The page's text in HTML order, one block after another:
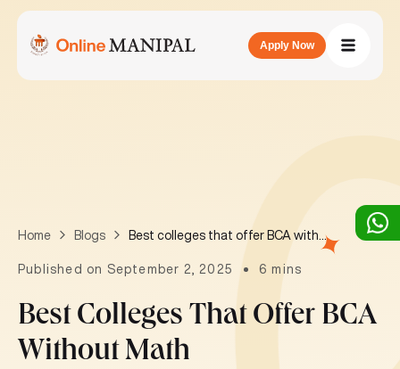
Apply Now
Home Blogs Best colleges that offer BCA without math
Published on September 2, 2025 6 mins
Best Colleges That Offer BCA
Without Math